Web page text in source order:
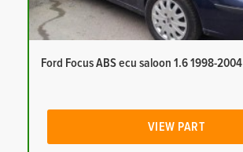
Ford Focus ABS ecu saloon 1.6 1998-2004
VIEW PART